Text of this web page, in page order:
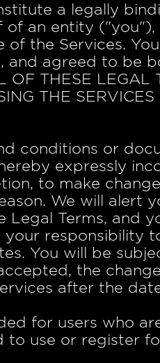
a legally
of an entity
of the Services.
and agreed to be
OF THESE LEGAL
THE
conditions or
expressly
to make
We will alert
Legal Terms, and
your responsibility
You will be
the
after the
for users who
to use or register